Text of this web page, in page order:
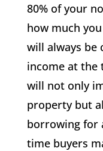
80% of your
how much
will always be
income at the
will not only
property but
borrowing for
time buyers